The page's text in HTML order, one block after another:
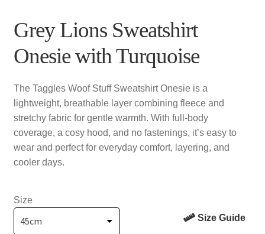
Grey Lions Sweatshirt
Onesie with Turquoise
The Taggles Woof Stuff Sweatshirt Onesie is a
lightweight, breathable layer combining fleece and
stretchy fabric for gentle warmth. With full-body
coverage, a cosy hood, and no fastenings, it’s easy to
wear and perfect for everyday comfort, layering, and
cooler days.
Size
Size Guide